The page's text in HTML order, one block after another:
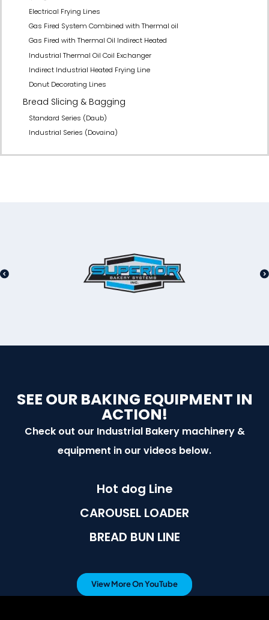
Electrical Frying Lines
Gas Fired System Combined with Thermal oil
Gas Fired with Thermal Oil Indirect Heated
Industrial Thermal Oil Coil Exchanger
Indirect Industrial Heated Frying Line
Donut Decorating Lines
Bread Slicing & Bagging
Standard Series (Daub)
Industrial Series (Dovaina)
SEE OUR BAKING EQUIPMENT IN
ACTION!
Check out our Industrial Bakery machinery &
equipment in our videos below.
Hot dog Line
CAROUSEL LOADER
BREAD BUN LINE
View More On YouTube